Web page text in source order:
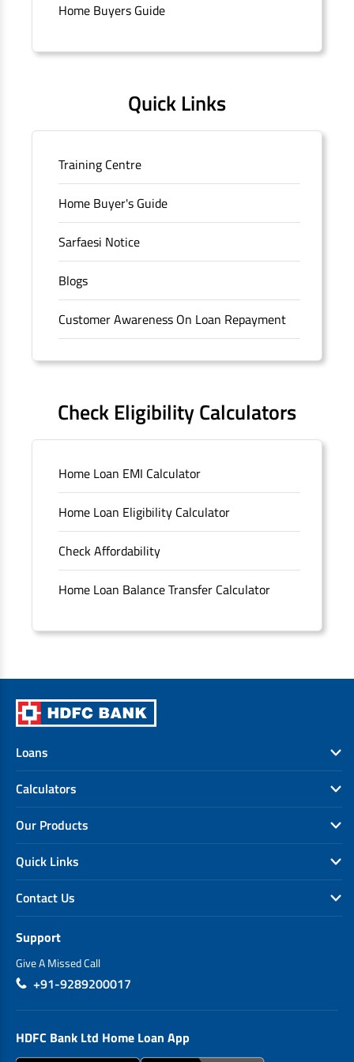
branch/ATM is No M36, Outer Circle, Opposite Super Bazar,
Connaught Place, New Delhi, Delhi.
Home Buyers Guide
Quick Links
Training Centre
Home Buyer's Guide
Sarfaesi Notice
Blogs
Customer Awareness On Loan Repayment
Forms
Sitemap
Unclaimed Deposits
Archived Documents of HDFC Ltd
Merger FAQs
Check Eligibility Calculators
Home Loan EMI Calculator
Home Loan Eligibility Calculator
Check Affordability
Home Loan Balance Transfer Calculator
Loans
Calculators
Our Products
Quick Links
Contact Us
Support
Give A Missed Call
+91-9289200017
HDFC Bank Ltd Home Loan App